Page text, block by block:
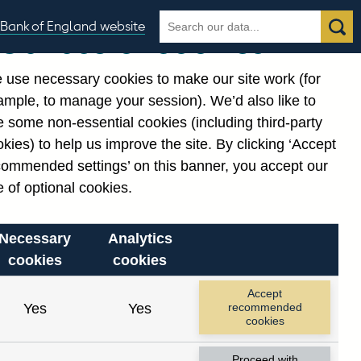
Bank of England website
Search
the
Search
Related links
Notes about our data
date range.
Our use of cookies
use necessary cookies to make our site work (for
to manage your session). We’d also like to
some non-essential cookies (including third-party
to help us improve the site. By clicking ‘Accept
settings’ on this banner, you accept our
of optional cookies.
Necessary
cookies
Analytics
cookies
Yes Yes
Accept
recommended
cookies